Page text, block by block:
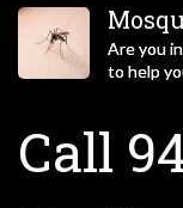
Are you
to help
Call